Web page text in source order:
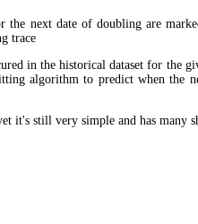
next date of doubling are
trace
in the historical dataset for the
algorithm to predict when the
it's still very simple and has many